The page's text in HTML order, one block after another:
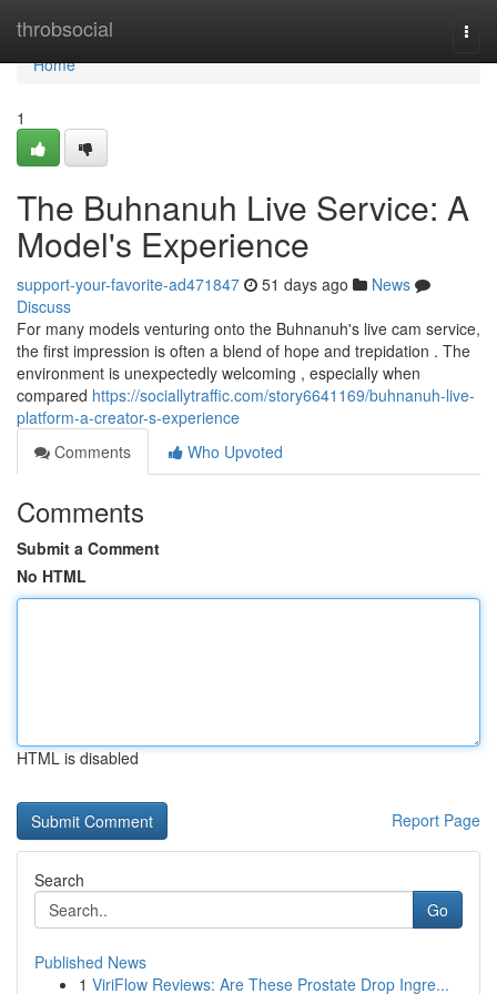
throbsocial
Home
Home
1
The Buhnanuh Live Service: A
Model's Experience
support-your-favorite-ad471847 51 days ago
News
Discuss
For many models venturing onto the Buhnanuh's live cam service,
the first impression is often a blend of hope and trepidation . The
environment is unexpectedly welcoming , especially when
compared https://sociallytraffic.com/story6641169/buhnanuh-live-
platform-a-creator-s-experience
Comments
Who Upvoted
Comments
Submit a Comment
No HTML
HTML is disabled
Report Page
Search
Go
Published News
1 ViriFlow Reviews: Are These Prostate Drop Ingre...